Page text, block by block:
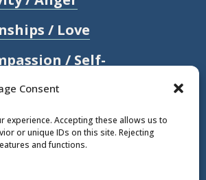
Consent
experience. Accepting these allows us to
or unique IDs on this site. Rejecting
and functions.
/ Love
/ Self-
Loss